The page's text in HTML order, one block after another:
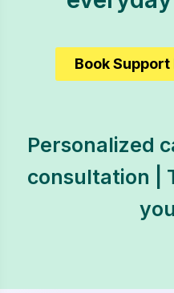
Book
Personalized
consultation |